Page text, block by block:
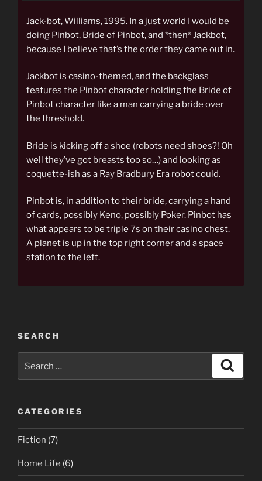
Jack-bot, Williams, 1995. In a just world I would be
doing Pinbot, Bride of Pinbot, and *then* Jackbot,
because I believe that’s the order they came out in.
Jackbot is casino-themed, and the backglass
features the Pinbot character holding the Bride of
Pinbot character like a man carrying a bride over
the threshold.
Bride is kicking off a shoe (robots need shoes?! Oh
well they’ve got breasts too so…) and looking as
coquette-ish as a Ray Bradbury Era robot could.
Pinbot is, in addition to their bride, carrying a hand
of cards, possibly Keno, possibly Poker. Pinbot has
what appears to be triple 7s on their casino chest.
A planet is up in the top right corner and a space
station to the left.
SEARCH
for:
CATEGORIES
Fiction (7)
Home Life (6)